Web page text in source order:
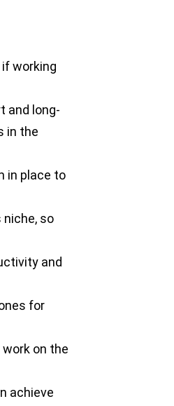
working
and long-
in the
in place to
so
and
for
on the
achieve